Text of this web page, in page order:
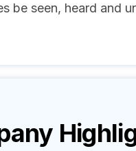
be seen, heard and